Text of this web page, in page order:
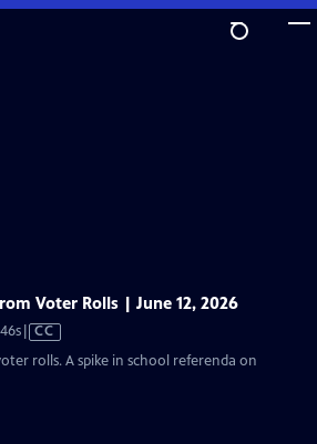
Voter Rolls | June 12, 2026
Video
CC
rolls. A spike in school referenda on